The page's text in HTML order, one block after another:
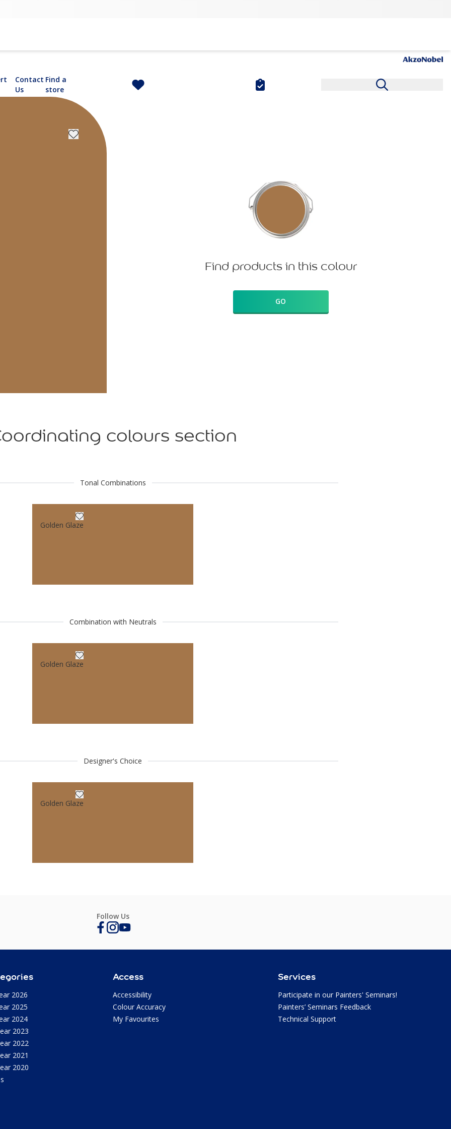
Contact
Us
Find a
store
Find products in this colour
GO
colours section
Tonal Combinations
Golden Glaze
Combination with Neutrals
Golden Glaze
Designer's Choice
Golden Glaze
Follow Us
2026
2025
2024
2023
2022
2021
2020
Access
Accessibility
Colour Accuracy
My Favourites
Services
Participate in our Painters' Seminars!
Painters’ Seminars Feedback
Technical Support